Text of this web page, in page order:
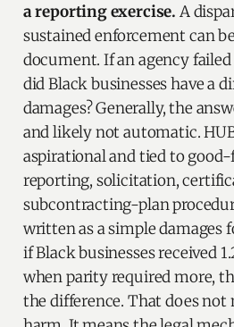
a reporting exercise. A
sustained enforcement can
document. If an agency
did Black businesses have a
damages? Generally, the
and likely not automatic.
aspirational and tied to
reporting, solicitation,
subcontracting-plan
written as a simple damages
if Black businesses received
when parity required more,
the difference. That does not